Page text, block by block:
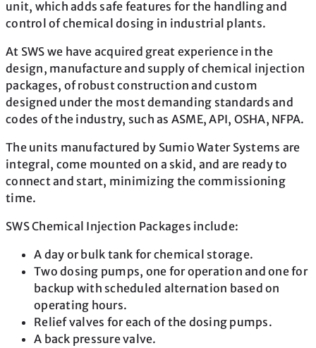
unit, which adds safe features for the handling and
control of chemical dosing in industrial plants.
At SWS we have acquired great experience in the
design, manufacture and supply of chemical injection
packages, of robust construction and custom
designed under the most demanding standards and
codes of the industry, such as ASME, API, OSHA, NFPA.
The units manufactured by Sumio Water Systems are
integral, come mounted on a skid, and are ready to
connect and start, minimizing the commissioning
time.
SWS Chemical Injection Packages include:
A day or bulk tank for chemical storage.
Two dosing pumps, one for operation and one for
backup with scheduled alternation based on
operating hours.
Relief valves for each of the dosing pumps.
A back pressure valve.